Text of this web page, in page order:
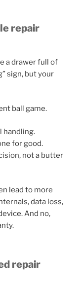
repair
a drawer full of
sign, but your
ball game.
handling.
for good.
not a butter
lead to more
data loss,
And no,
repair